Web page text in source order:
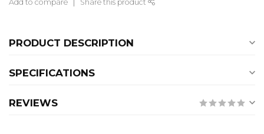
Add to compare Share this product
PRODUCT DESCRIPTION
SPECIFICATIONS
REVIEWS